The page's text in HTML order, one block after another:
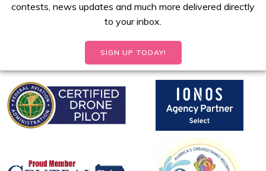
contests, news updates and much more delivered directly
to your inbox.
SIGN UP TODAY!